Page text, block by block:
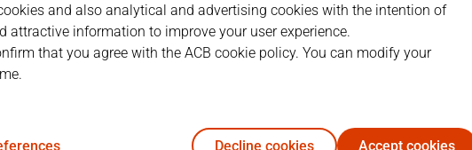
and also analytical and advertising cookies with the intention of
attractive information to improve your user experience.
that you agree with the ACB cookie policy. You can modify your
Decline cookies Accept cookies